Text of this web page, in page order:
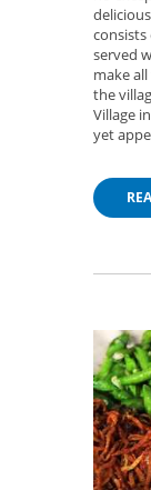
consists
served
make
the
Village
yet